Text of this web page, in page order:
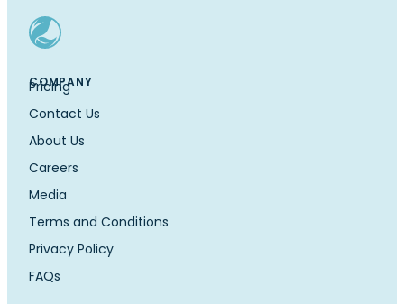
COMPANY
Pricing
Contact Us
About Us
Careers
Media
Terms and Conditions
Privacy Policy
FAQs